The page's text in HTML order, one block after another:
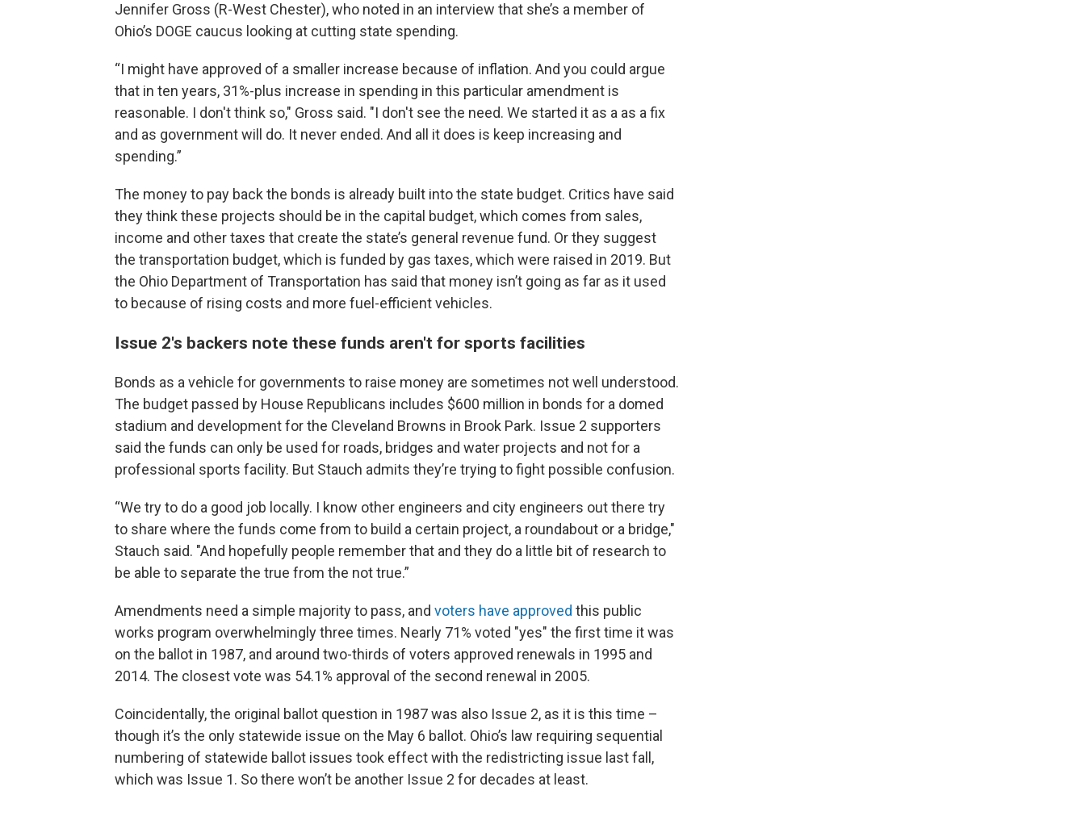
Jennifer Gross (R-West Chester), who noted in an interview that she’s a member of
Ohio’s DOGE caucus looking at cutting state spending.
“I might have approved of a smaller increase because of inflation. And you could argue
that in ten years, 31%-plus increase in spending in this particular amendment is
reasonable. I don't think so," Gross said. "I don't see the need. We started it as a as a fix
and as government will do. It never ended. And all it does is keep increasing and
spending.”
The money to pay back the bonds is already built into the state budget. Critics have said
they think these projects should be in the capital budget, which comes from sales,
income and other taxes that create the state’s general revenue fund. Or they suggest
the transportation budget, which is funded by gas taxes, which were raised in 2019. But
the Ohio Department of Transportation has said that money isn’t going as far as it used
to because of rising costs and more fuel-efficient vehicles.
Issue 2's backers note these funds aren't for sports facilities
Bonds as a vehicle for governments to raise money are sometimes not well understood.
The budget passed by House Republicans includes $600 million in bonds for a domed
stadium and development for the Cleveland Browns in Brook Park. Issue 2 supporters
said the funds can only be used for roads, bridges and water projects and not for a
professional sports facility. But Stauch admits they’re trying to fight possible confusion.
“We try to do a good job locally. I know other engineers and city engineers out there try
to share where the funds come from to build a certain project, a roundabout or a bridge,"
Stauch said. "And hopefully people remember that and they do a little bit of research to
be able to separate the true from the not true.”
Amendments need a simple majority to pass, and voters have approved this public
works program overwhelmingly three times. Nearly 71% voted "yes" the first time it was
on the ballot in 1987, and around two-thirds of voters approved renewals in 1995 and
2014. The closest vote was 54.1% approval of the second renewal in 2005.
Coincidentally, the original ballot question in 1987 was also Issue 2, as it is this time –
though it’s the only statewide issue on the May 6 ballot. Ohio’s law requiring sequential
numbering of statewide ballot issues took effect with the redistricting issue last fall,
which was Issue 1. So there won’t be another Issue 2 for decades at least.